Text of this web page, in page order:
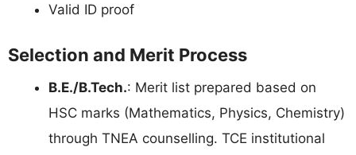
Valid ID proof
Selection and Merit Process
B.E./B.Tech.: Merit list prepared based on
HSC marks (Mathematics, Physics, Chemistry)
through TNEA counselling. TCE institutional